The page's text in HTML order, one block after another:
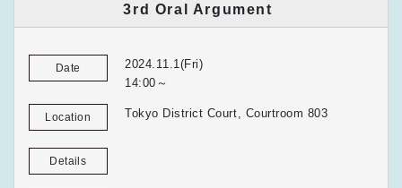
3rd Oral Argument
Date
2024.11.1(Fri)
14:00～
Location Tokyo District Court, Courtroom 803
Details